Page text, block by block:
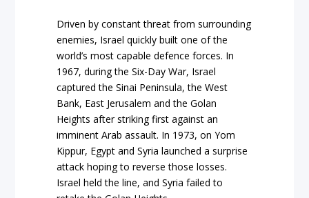
Driven by constant threat from surrounding
enemies, Israel quickly built one of the
world’s most capable defence forces. In
1967, during the Six-Day War, Israel
captured the Sinai Peninsula, the West
Bank, East Jerusalem and the Golan
Heights after striking first against an
imminent Arab assault. In 1973, on Yom
Kippur, Egypt and Syria launched a surprise
attack hoping to reverse those losses.
Israel held the line, and Syria failed to